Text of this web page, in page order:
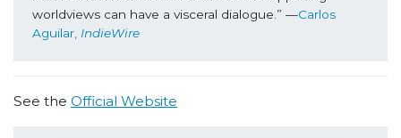
worldviews can have a visceral dialogue.” —Carlos
Aguilar, IndieWire
See the Official Website